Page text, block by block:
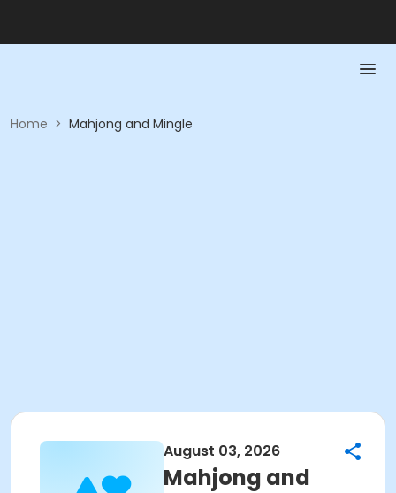
Home > Mahjong and Mingle
August 03, 2026
Mahjong and